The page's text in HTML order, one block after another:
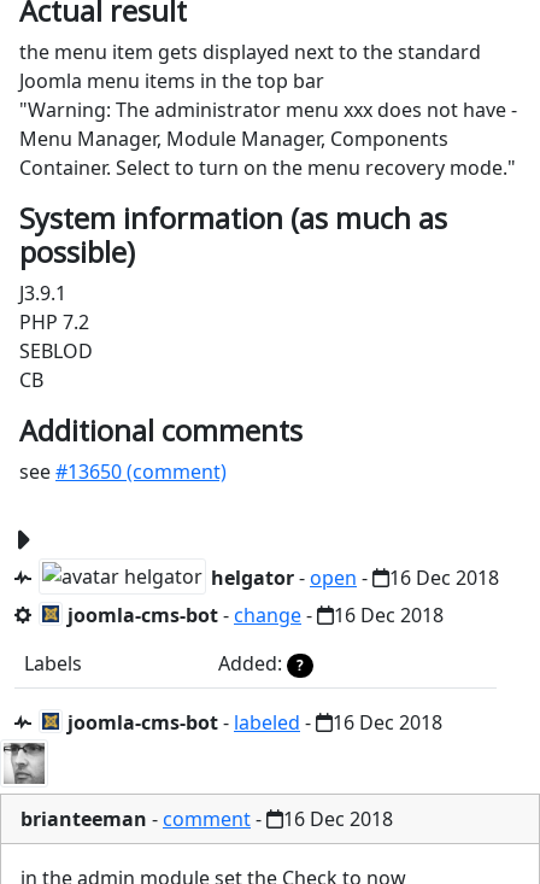
Actual result
the menu item gets displayed next to the standard
Joomla menu items in the top bar
"Warning: The administrator menu xxx does not have -
Menu Manager, Module Manager, Components
Container. Select to turn on the menu recovery mode."
System information (as much as
possible)
J3.9.1
PHP 7.2
SEBLOD
CB
Additional comments
see#13650 (comment)
helgator-open -
16 Dec 2018
joomla-cms-bot-change-
16 Dec 2018
Labels
Added: ?
joomla-cms-bot- labeled - 16 Dec 2018
brianteeman -comment- 16 Dec 2018
in the admin module set the Check to now